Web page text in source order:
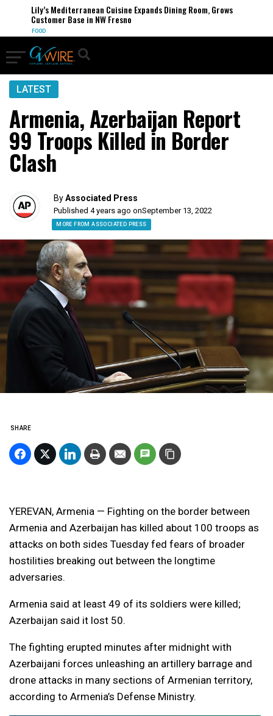
Lily’s Mediterranean Cuisine Expands Dining Room, Grows
Customer Base in NW Fresno
FOOD
LATEST
Armenia, Azerbaijan Report
99 Troops Killed in Border
Clash
ByAssociated Press
Published 4 years ago onSeptember 13, 2022
MORE FROM ASSOCIATED PRESS
SHARE
YEREVAN, Armenia — Fighting on the border between
Armenia and Azerbaijan has killed about 100 troops as
attacks on both sides Tuesday fed fears of broader
hostilities breaking out between the longtime
adversaries.
Armenia said at least 49 of its soldiers were killed;
Azerbaijan said it lost 50.
The fighting erupted minutes after midnight with
Azerbaijani forces unleashing an artillery barrage and
drone attacks in many sections of Armenian territory,
according to Armenia’s Defense Ministry.